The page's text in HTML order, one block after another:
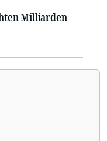
Milliarden